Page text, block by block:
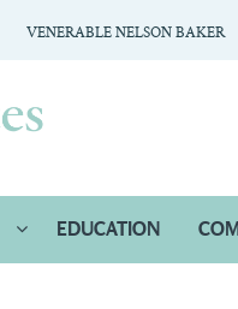
VENERABLE NELSON BAKER
EDUCATION